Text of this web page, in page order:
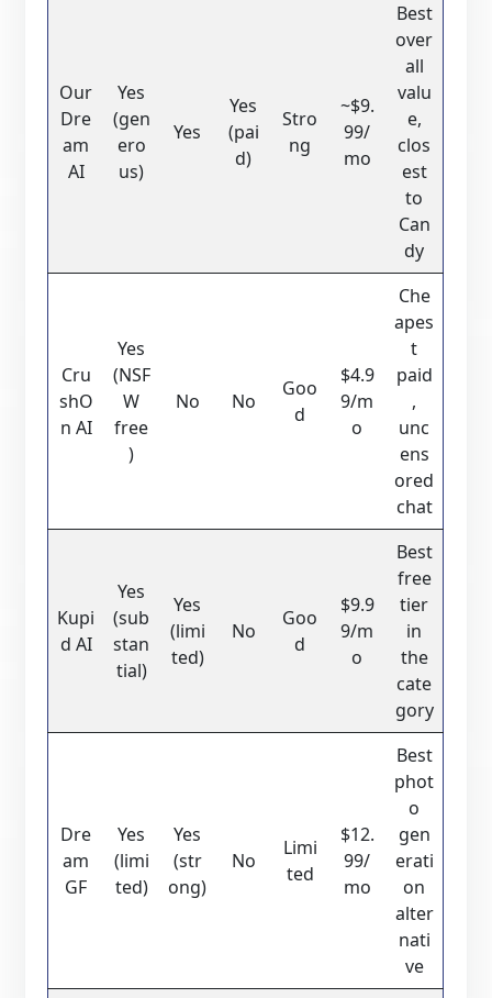
Our
Dre
am
AI
Yes
(gen
ero
us)
Yes
Yes
(pai
d)
Stro
ng
~$9.
99/
mo
Best
over
all
valu
e,
clos
est
to
Can
dy
Cru
shO
n AI
Yes
(NSF
W
free
)
No No
Goo
d
$4.9
9/m
o
Che
apes
t
paid
,
unc
ens
ored
chat
Kupi
d AI
Yes
(sub
stan
tial)
Yes
(limi
ted)
No
Goo
d
$9.9
9/m
o
Best
free
tier
in
the
cate
gory
Dre
am
GF
Yes
(limi
ted)
Yes
(str
ong)
No
Limi
ted
$12.
99/
mo
Best
phot
o
gen
erati
on
alter
nati
ve